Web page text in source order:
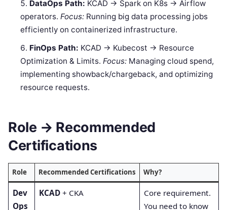
DataOps Path: KCAD → Spark on K8s → Airflow
operators.Focus: Running big data processing jobs
efficiently on containerized infrastructure.
FinOps Path: KCAD → Kubecost → Resource
Optimization & Limits.Focus: Managing cloud spend,
implementing showback/chargeback, and optimizing
resource requests.
Role → Recommended
Certifications
Role Recommended Certifications Why?
Dev
Ops
KCAD+ CKA
Core requirement.
You need to know